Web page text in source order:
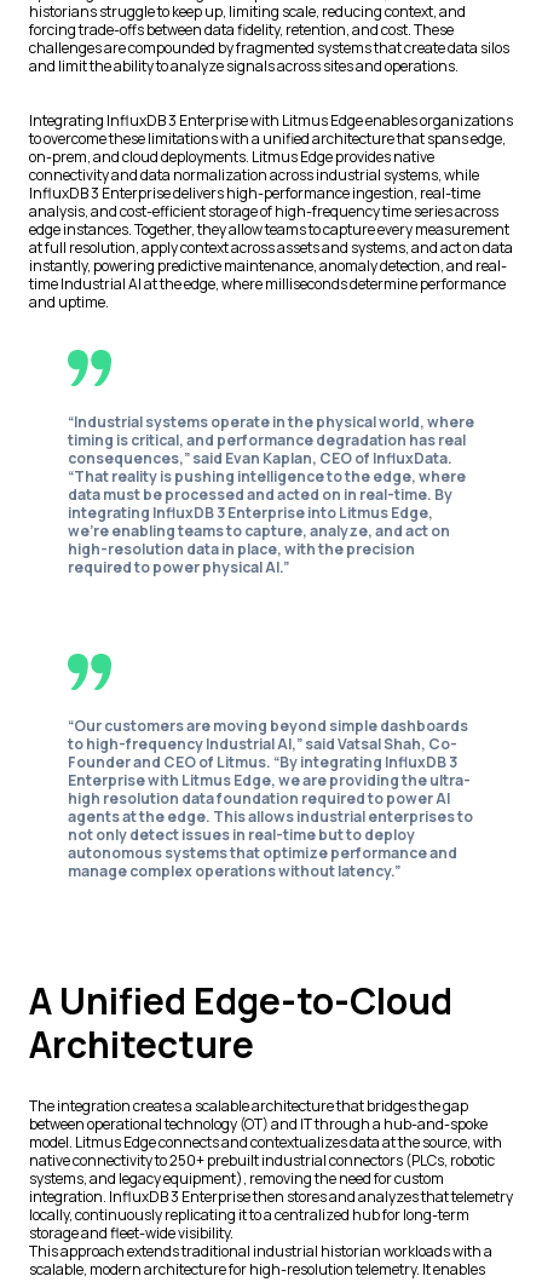
historians struggle to keep up, limiting scale, reducing context, and
forcing trade-offs between data fidelity, retention, and cost. These
challenges are compounded by fragmented systems that create data silos
and limit the ability to analyze signals across sites and operations.
Integrating InfluxDB 3 Enterprise with Litmus Edge enables organizations
to overcome these limitations with a unified architecture that spans edge,
on-prem, and cloud deployments. Litmus Edge provides native
connectivity and data normalization across industrial systems, while
InfluxDB 3 Enterprise delivers high-performance ingestion, real-time
analysis, and cost-efficient storage of high-frequency time series across
edge instances. Together, they allow teams to capture every measurement
at full resolution, apply context across assets and systems, and act on data
instantly, powering predictive maintenance, anomaly detection, and real-
time Industrial AI at the edge, where milliseconds determine performance
and uptime.
“Industrial systems operate in the physical world, where
timing is critical, and performance degradation has real
consequences,” said Evan Kaplan, CEO of InfluxData.
“That reality is pushing intelligence to the edge, where
data must be processed and acted on in real-time. By
integrating InfluxDB 3 Enterprise into Litmus Edge,
we’re enabling teams to capture, analyze, and act on
high-resolution data in place, with the precision
required to power physical AI.”
“Our customers are moving beyond simple dashboards
to high-frequency Industrial AI,” said Vatsal Shah, Co-
Founder and CEO of Litmus. “By integrating InfluxDB 3
Enterprise with Litmus Edge, we are providing the ultra-
high resolution data foundation required to power AI
agents at the edge. This allows industrial enterprises to
not only detect issues in real-time but to deploy
autonomous systems that optimize performance and
manage complex operations without latency.”
A Unified Edge-to-Cloud
Architecture
The integration creates a scalable architecture that bridges the gap
between operational technology (OT) and IT through a hub-and-spoke
model. Litmus Edge connects and contextualizes data at the source, with
native connectivity to 250+ prebuilt industrial connectors (PLCs, robotic
systems, and legacy equipment), removing the need for custom
integration. InfluxDB 3 Enterprise then stores and analyzes that telemetry
locally, continuously replicating it to a centralized hub for long-term
storage and fleet-wide visibility.
This approach extends traditional industrial historian workloads with a
scalable, modern architecture for high-resolution telemetry. It enables